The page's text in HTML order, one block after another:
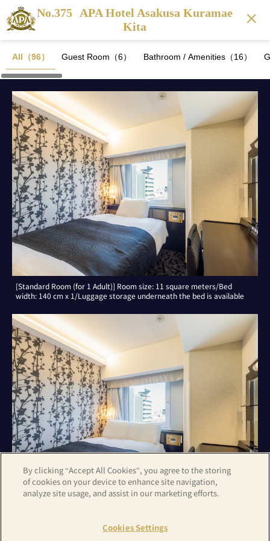
No.375 APA Hotel Asakusa Kuramae
Kita
All（96） Guest Room（6） Bathroom / Amenities（16）
[Standard Room (for 1 Adult)] Room size: 11 square meters/Bed
width: 140 cm x 1/Luggage storage underneath the bed is available
By clicking “Accept All Cookies”, you agree to the storing
of cookies on your device to enhance site navigation,
analyze site usage, and assist in our marketing efforts.
Cookies Settings